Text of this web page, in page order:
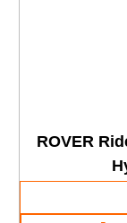
ROVER